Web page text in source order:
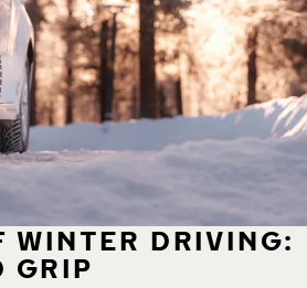
WINTER DRIVING:
GRIP